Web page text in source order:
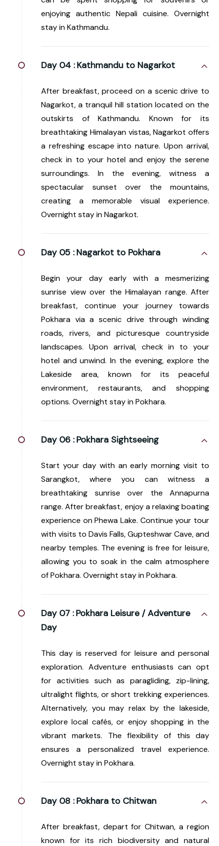
enjoying authentic Nepali cuisine. Overnight
stay in Kathmandu.
Day 04 : Kathmandu to Nagarkot
After breakfast, proceed on a scenic drive to
Nagarkot, a tranquil hill station located on the
outskirts of Kathmandu. Known for its
breathtaking Himalayan vistas, Nagarkot offers
a refreshing escape into nature. Upon arrival,
check in to your hotel and enjoy the serene
surroundings. In the evening, witness a
spectacular sunset over the mountains,
creating a memorable visual experience.
Overnight stay in Nagarkot.
Day 05 : Nagarkot to Pokhara
Begin your day early with a mesmerizing
sunrise view over the Himalayan range. After
breakfast, continue your journey towards
Pokhara via a scenic drive through winding
roads, rivers, and picturesque countryside
landscapes. Upon arrival, check in to your
hotel and unwind. In the evening, explore the
Lakeside area, known for its peaceful
environment, restaurants, and shopping
options. Overnight stay in Pokhara.
Day 06 : Pokhara Sightseeing
Start your day with an early morning visit to
Sarangkot, where you can witness a
breathtaking sunrise over the Annapurna
range. After breakfast, enjoy a relaxing boating
experience on Phewa Lake. Continue your tour
with visits to Davis Falls, Gupteshwar Cave, and
nearby temples. The evening is free for leisure,
allowing you to soak in the calm atmosphere
of Pokhara. Overnight stay in Pokhara.
Day 07 : Pokhara Leisure / Adventure
Day
This day is reserved for leisure and personal
exploration. Adventure enthusiasts can opt
for activities such as paragliding, zip-lining,
ultralight flights, or short trekking experiences.
Alternatively, you may relax by the lakeside,
explore local cafés, or enjoy shopping in the
vibrant markets. The flexibility of this day
ensures a personalized travel experience.
Overnight stay in Pokhara.
Day 08 : Pokhara to Chitwan
After breakfast, depart for Chitwan, a region
known for its rich biodiversity and natural